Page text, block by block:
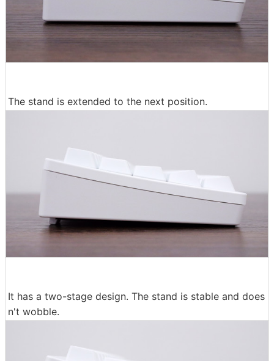
The stand is extended to the next position.
It has a two-stage design. The stand is stable and does
n't wobble.